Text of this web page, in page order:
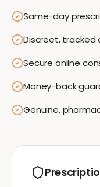
Same-day
Discreet, tracked
Secure online
Money-back
Genuine,